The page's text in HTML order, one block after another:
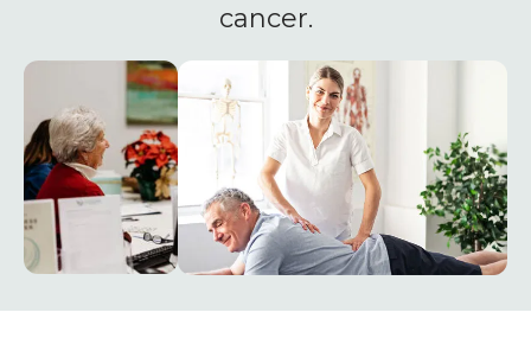
Press
enter
to
go
to
the
selected
search
cancer.